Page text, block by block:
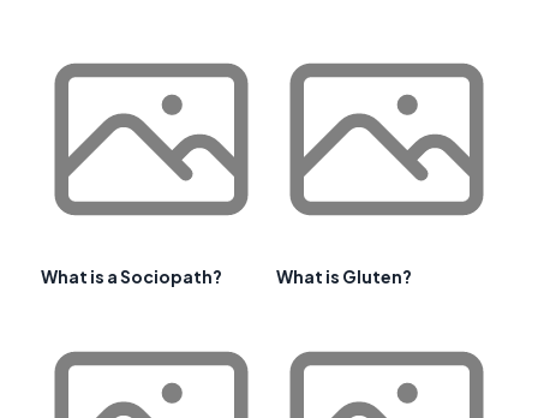
What is a Sociopath? What is Gluten?